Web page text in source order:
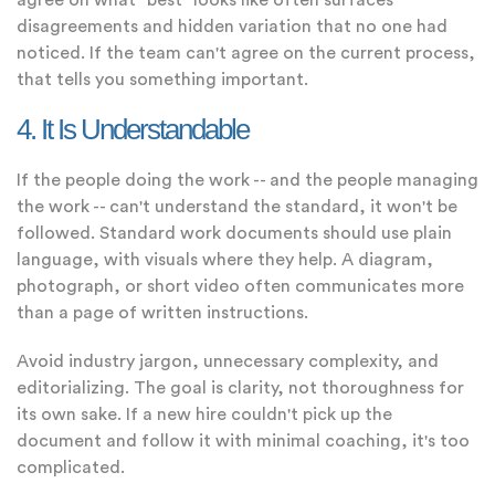
disagreements and hidden variation that no one had
noticed. If the team can't agree on the current process,
that tells you something important.
4. It Is Understandable
If the people doing the work -- and the people managing
the work -- can't understand the standard, it won't be
followed. Standard work documents should use plain
language, with visuals where they help. A diagram,
photograph, or short video often communicates more
than a page of written instructions.
Avoid industry jargon, unnecessary complexity, and
editorializing. The goal is clarity, not thoroughness for
its own sake. If a new hire couldn't pick up the
document and follow it with minimal coaching, it's too
complicated.